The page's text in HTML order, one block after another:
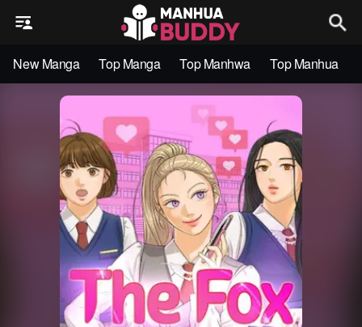
New Manga Top Manga Top Manhwa Top Manhua